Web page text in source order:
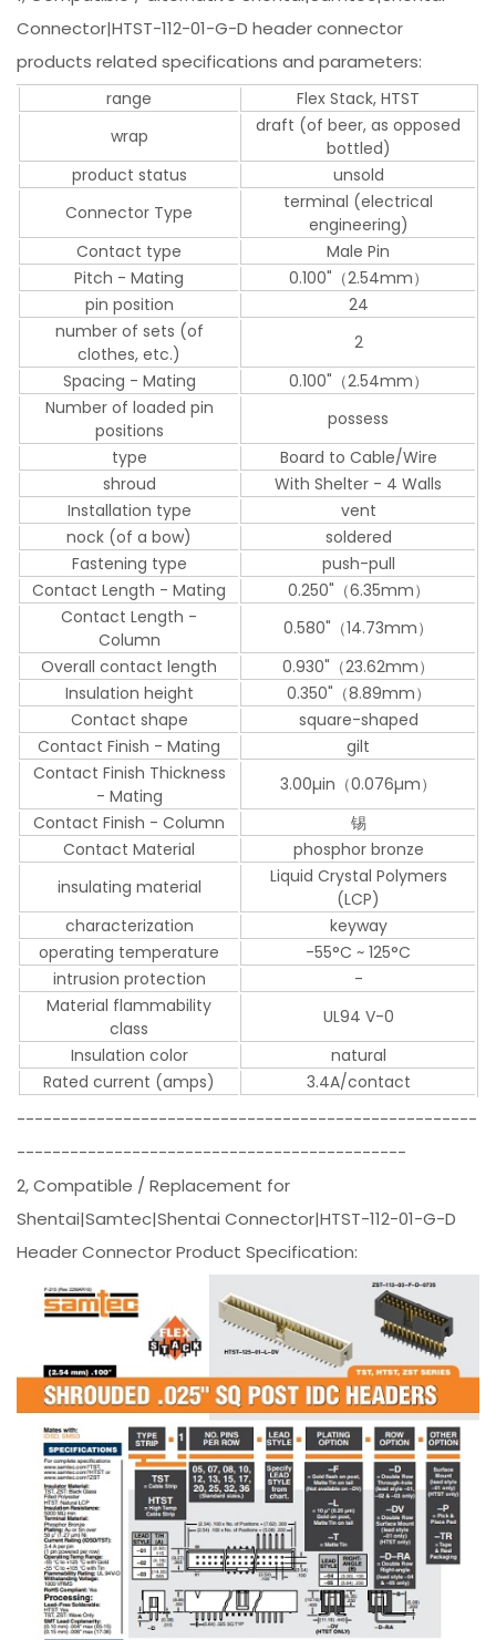
Connector|HTST-112-01-G-D header connector
products related specifications and parameters:
range
Flex Stack, HTST
wrap
draft (of beer, as opposed
bottled)
product status
unsold
Connector Type
terminal (electrical
engineering)
Contact type
Male Pin
Pitch - Mating
0.100"（2.54mm）
pin position
24
number of sets (of
clothes, etc.)
2
Spacing - Mating
0.100"（2.54mm）
Number of loaded pin
positions
possess
type
Board to Cable/Wire
shroud
With Shelter - 4 Walls
Installation type
vent
nock (of a bow)
soldered
Fastening type
push-pull
Contact Length - Mating
0.250"（6.35mm）
Contact Length -
Column
0.580"（14.73mm）
Overall contact length
0.930"（23.62mm）
Insulation height
0.350"（8.89mm）
Contact shape
square-shaped
Contact Finish - Mating
gilt
Contact Finish Thickness
- Mating
3.00µin（0.076µm）
Contact Finish - Column
锡
Contact Material
phosphor bronze
insulating material
Liquid Crystal Polymers
(LCP)
characterization
keyway
operating temperature
-55°C ~ 125°C
intrusion protection
-
Material flammability
class
UL94 V-0
Insulation color
natural
Rated current (amps)
3.4A/contact
----------------------------------------------------
--------------------------------------------
2, Compatible / Replacement for
Shentai|Samtec|Shentai Connector|HTST-112-01-G-D
Header Connector Product Specification: